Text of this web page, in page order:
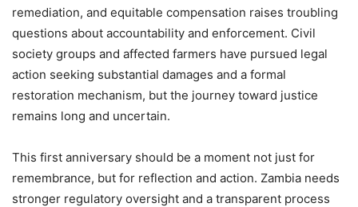
remediation, and equitable compensation raises troubling
questions about accountability and enforcement. Civil
society groups and affected farmers have pursued legal
action seeking substantial damages and a formal
restoration mechanism, but the journey toward justice
remains long and uncertain.
This first anniversary should be a moment not just for
remembrance, but for reflection and action. Zambia needs
stronger regulatory oversight and a transparent process